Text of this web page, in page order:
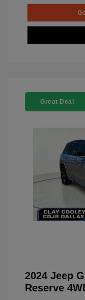
Great Deal
2024 Jeep
Reserve